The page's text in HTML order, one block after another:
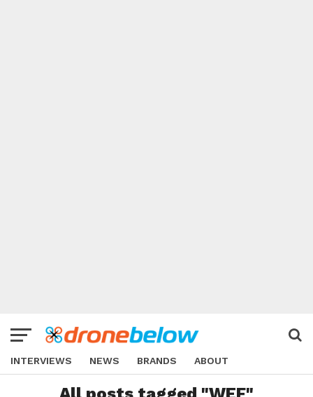
INTERVIEWS NEWS BRANDS ABOUT